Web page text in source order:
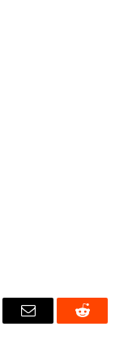
Email Reddit